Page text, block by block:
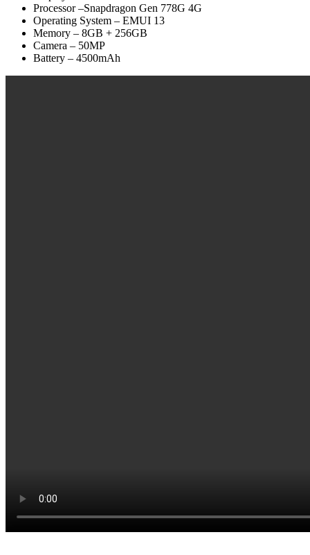
Processor –Snapdragon Gen 778G 4G
Operating System – EMUI 13
Memory – 8GB + 256GB
Camera – 50MP
Battery – 4500mAh